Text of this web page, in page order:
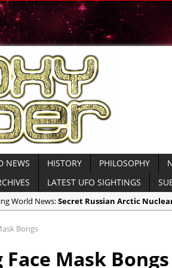
NEWS HISTORY PHILOSOPHY
LATEST UFO SIGHTINGS
World News:Secret Russian Arctic
WATCH MOAB Explode in Afghanistan
President Trump Drops the ‘Mother of All
Bongs
Mask Bongs